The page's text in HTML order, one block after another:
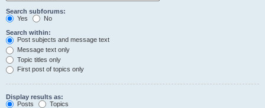
Search subforums:
Yes
No
Search within:
Post subjects and message text
Message text only
Topic titles only
First post of topics only
Display results as:
Posts
Topics